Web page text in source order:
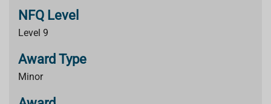
NFQ Level
Level 9
Award Type
Minor